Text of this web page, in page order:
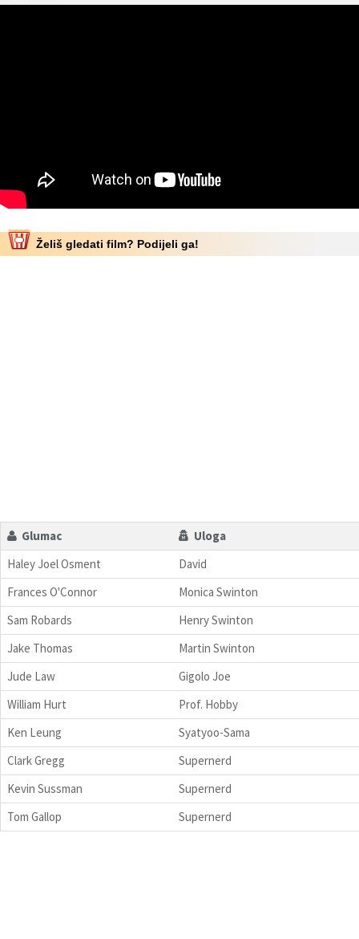
Želiš gledati film? Podijeli ga!
Glumac
Uloga
Haley Joel Osment
David
Frances O'Connor
Monica Swinton
Sam Robards
Henry Swinton
Jake Thomas
Martin Swinton
Jude Law
Gigolo Joe
William Hurt
Prof. Hobby
Ken Leung
Syatyoo-Sama
Clark Gregg
Supernerd
Kevin Sussman
Supernerd
Tom Gallop
Supernerd